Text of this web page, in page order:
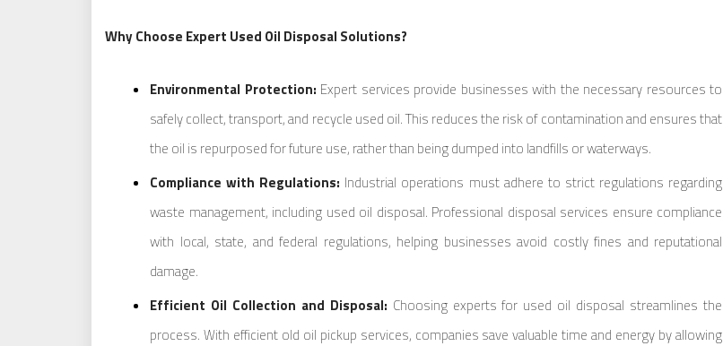
Why Choose Expert Used Oil Disposal Solutions?
Environmental Protection: Expert services provide businesses with the necessary resources to
safely collect, transport, and recycle used oil. This reduces the risk of contamination and ensures that
the oil is repurposed for future use, rather than being dumped into landfills or waterways.
Compliance with Regulations: Industrial operations must adhere to strict regulations regarding
waste management, including used oil disposal. Professional disposal services ensure compliance
with local, state, and federal regulations, helping businesses avoid costly fines and reputational
damage.
Efficient Oil Collection and Disposal: Choosing experts for used oil disposal streamlines the
process. With efficient old oil pickup services, companies save valuable time and energy by allowing